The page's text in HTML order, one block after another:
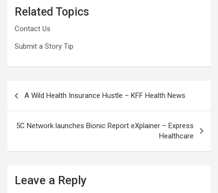
Related Topics
Contact Us
Submit a Story Tip
A Wild Health Insurance Hustle – KFF Health News
5C Network launches Bionic Report eXplainer – Express
Healthcare
Leave a Reply